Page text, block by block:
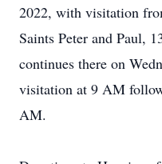
2022, with visitation
Saints Peter and Paul,
continues there on
visitation at 9 AM
AM.